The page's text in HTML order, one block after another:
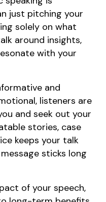
just pitching your
solely on what
around insights,
with your
and
listeners are
and seek out your
stories, case
keeps your talk
sticks long
of your speech,